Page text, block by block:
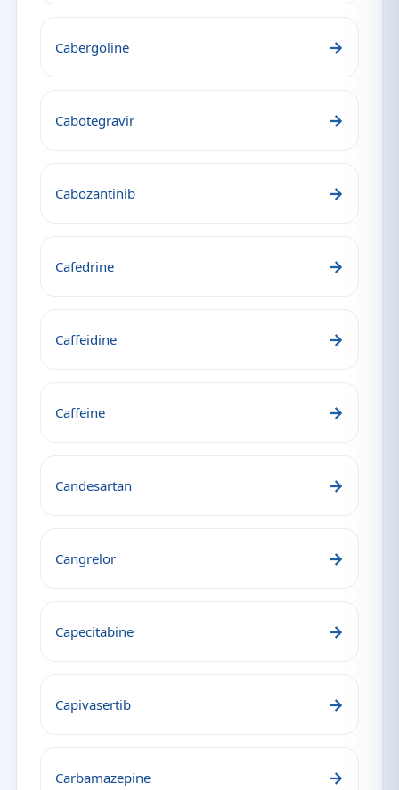
Cabergoline →
Cabotegravir →
Cabozantinib →
Cafedrine →
Caffeidine →
Caffeine →
Candesartan →
Cangrelor →
Capecitabine →
Capivasertib →
Carbamazepine →